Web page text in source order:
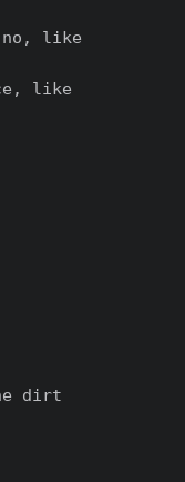
like
like
dirt